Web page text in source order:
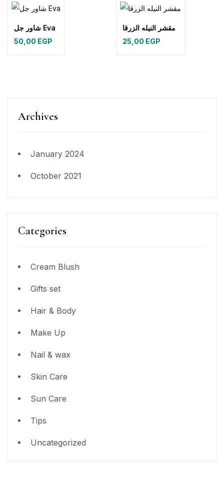
شاور جل Eva
50,00 EGP
مقشر النيله الزرقا
25,00 EGP
Archives
January 2024
October 2021
Categories
Cream Blush
Gifts set
Hair & Body
Make Up
Nail & wax
Skin Care
Sun Care
Tips
Uncategorized